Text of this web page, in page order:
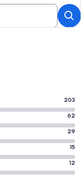
203
62
29
15
12